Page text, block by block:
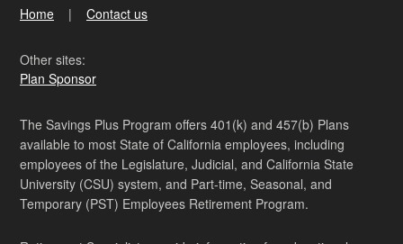
Home Contact us
Other sites:
Plan Sponsor
The Savings Plus Program offers 401(k) and 457(b) Plans
available to most State of California employees, including
employees of the Legislature, Judicial, and California State
University (CSU) system, and Part-time, Seasonal, and
Temporary (PST) Employees Retirement Program.